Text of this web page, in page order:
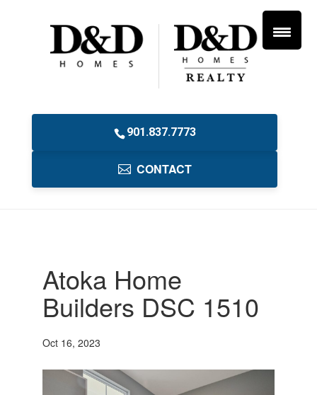
901.837.7773
CONTACT
Atoka Home
Builders DSC 1510
Oct 16, 2023